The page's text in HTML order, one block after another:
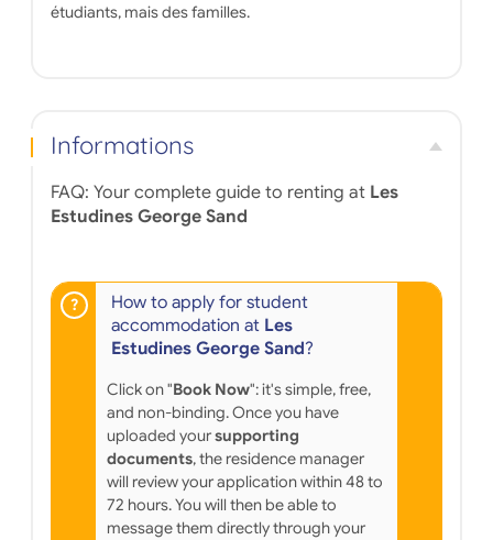
étudiants, mais des familles.
Informations
FAQ: Your complete guide to renting at Les
Estudines George Sand
How to apply for student
accommodation at Les
Estudines George Sand?
Click on "Book Now": it's simple, free,
and non-binding. Once you have
uploaded yoursupporting
documents, the residence manager
will review your application within 48 to
72 hours. You will then be able to
message them directly through your